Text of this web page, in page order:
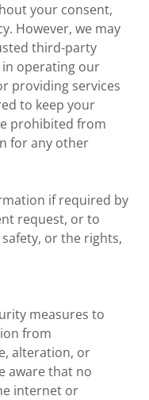
your consent,
However, we may
third-party
in operating our
providing services
to keep your
prohibited from
for any other
if required by
request, or to
or the rights,
measures to
from
alteration, or
aware that no
internet or